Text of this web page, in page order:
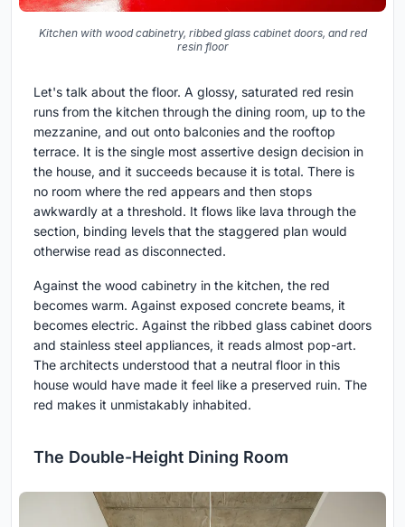
Kitchen with wood cabinetry, ribbed glass cabinet doors, and red
resin floor
Let's talk about the floor. A glossy, saturated red resin
runs from the kitchen through the dining room, up to the
mezzanine, and out onto balconies and the rooftop
terrace. It is the single most assertive design decision in
the house, and it succeeds because it is total. There is
no room where the red appears and then stops
awkwardly at a threshold. It flows like lava through the
section, binding levels that the staggered plan would
otherwise read as disconnected.
Against the wood cabinetry in the kitchen, the red
becomes warm. Against exposed concrete beams, it
becomes electric. Against the ribbed glass cabinet doors
and stainless steel appliances, it reads almost pop-art.
The architects understood that a neutral floor in this
house would have made it feel like a preserved ruin. The
red makes it unmistakably inhabited.
The Double-Height Dining Room